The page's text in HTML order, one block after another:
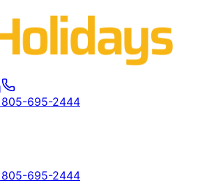
805-695-2444
805-695-2444